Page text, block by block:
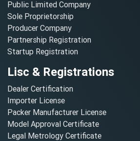
Public Limited Company
Sole Proprietorship
Producer Company
Partnership Registration
Startup Registration
Lisc & Registrations
Dealer Certification
Importer License
Packer Manufacturer License
Model Approval Certificate
Legal Metrology Certificate